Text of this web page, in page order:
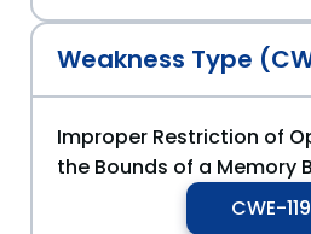
Weakness Type
Improper Restriction of
the Bounds of a Memory
CWE-119